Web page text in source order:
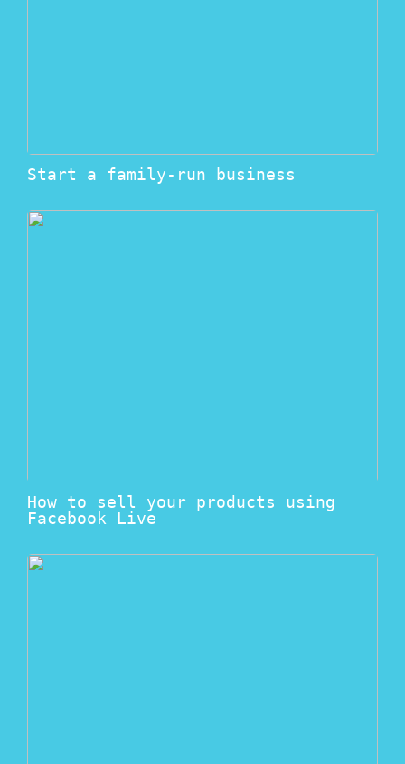
Start a family-run business
How to sell your products using
Facebook Live